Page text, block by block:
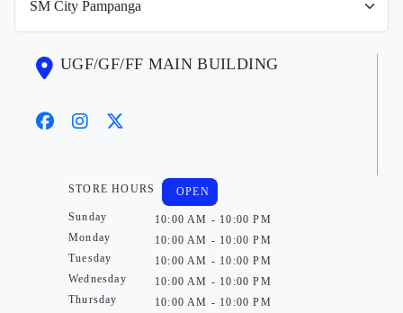
UGF/GF/FF MAIN BUILDING
STORE HOURS
Sunday
Monday
Tuesday
Wednesday
Thursday
OPEN
10:00 AM - 10:00 PM
10:00 AM - 10:00 PM
10:00 AM - 10:00 PM
10:00 AM - 10:00 PM
10:00 AM - 10:00 PM